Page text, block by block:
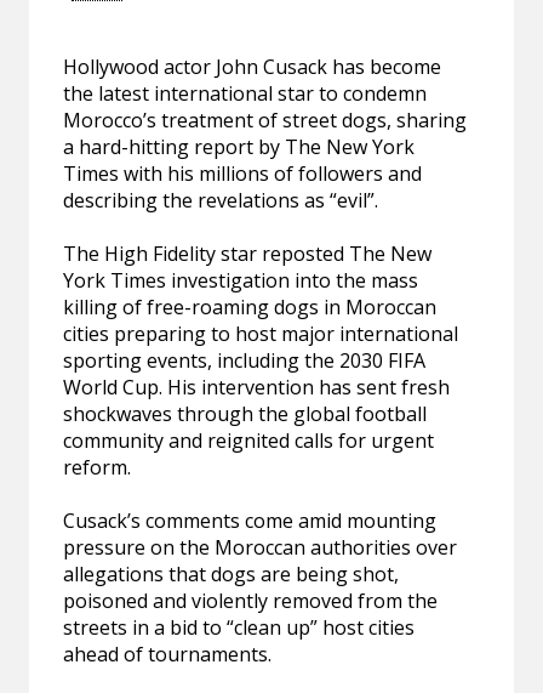
Hollywood actor John Cusack has become
the latest international star to condemn
Morocco’s treatment of street dogs, sharing
a hard-hitting report by The New York
Times with his millions of followers and
describing the revelations as “evil”.
The High Fidelity star reposted The New
York Times investigation into the mass
killing of free-roaming dogs in Moroccan
cities preparing to host major international
sporting events, including the 2030 FIFA
World Cup. His intervention has sent fresh
shockwaves through the global football
community and reignited calls for urgent
reform.
Cusack’s comments come amid mounting
pressure on the Moroccan authorities over
allegations that dogs are being shot,
poisoned and violently removed from the
streets in a bid to “clean up” host cities
ahead of tournaments.